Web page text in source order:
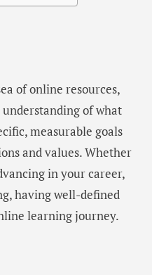
of online resources,
understanding of what
measurable goals
and values. Whether
in your career,
having well-defined
learning journey.